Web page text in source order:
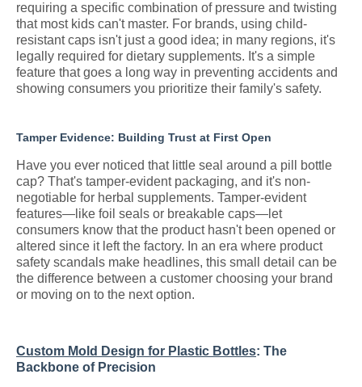
requiring a specific combination of pressure and twisting
that most kids can't master. For brands, using child-
resistant caps isn't just a good idea; in many regions, it's
legally required for dietary supplements. It's a simple
feature that goes a long way in preventing accidents and
showing consumers you prioritize their family's safety.
Tamper Evidence: Building Trust at First Open
Have you ever noticed that little seal around a pill bottle
cap? That's tamper-evident packaging, and it's non-
negotiable for herbal supplements. Tamper-evident
features—like foil seals or breakable caps—let
consumers know that the product hasn't been opened or
altered since it left the factory. In an era where product
safety scandals make headlines, this small detail can be
the difference between a customer choosing your brand
or moving on to the next option.
Custom Mold Design for Plastic Bottles: The
Backbone of Precision